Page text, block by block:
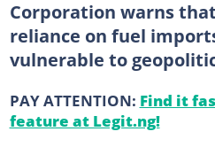
Corporation warns
reliance on fuel
vulnerable to
PAY ATTENTION: Find it
feature at Legit.ng!